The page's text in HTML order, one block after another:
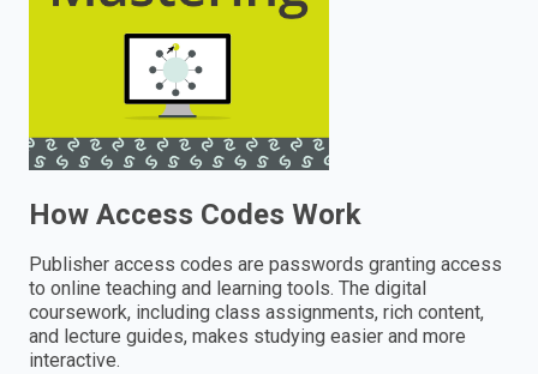
How Access Codes Work
Publisher access codes are passwords granting access
to online teaching and learning tools. The digital
coursework, including class assignments, rich content,
and lecture guides, makes studying easier and more
interactive.